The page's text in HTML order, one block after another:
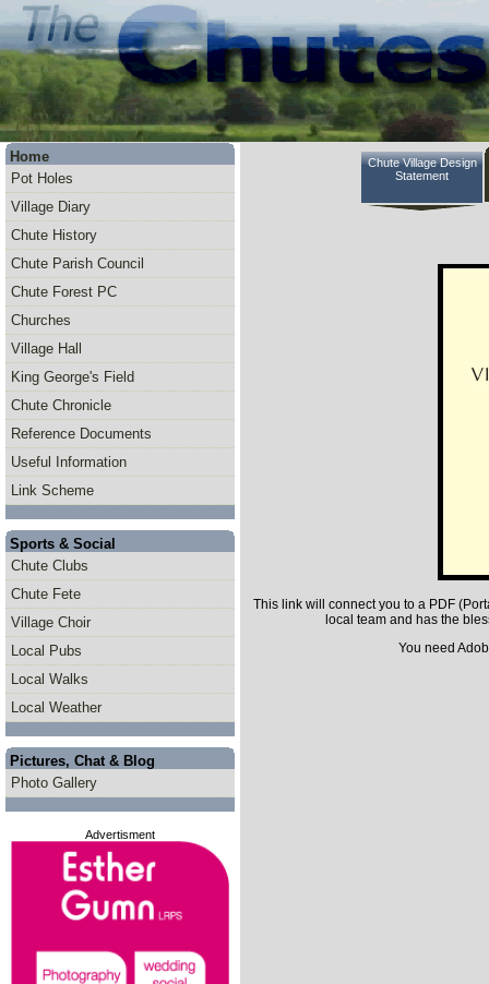
Home
Pot Holes
Village Diary
Chute History
Chute Parish Council
Chute Forest PC
Churches
Village Hall
King George's Field
Chute Chronicle
Reference Documents
Useful Information
Link Scheme
Sports & Social
Chute Clubs
Chute Fete
Village Choir
Local Pubs
Local Walks
Local Weather
Pictures, Chat & Blog
Photo Gallery
Advertisment
Chute Village Design
Statement
This link will connect you to a PDF
local team and has the
You need